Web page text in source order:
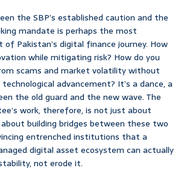
the SBP’s established caution and the
mandate is perhaps the most
Pakistan’s digital finance journey. How
while mitigating risk? How do you
scams and market volatility without
advancement? It’s a dance, a
the old guard and the new wave. The
work, therefore, is not just about
building bridges between these two
entrenched institutions that a
digital asset ecosystem can actually
not erode it.